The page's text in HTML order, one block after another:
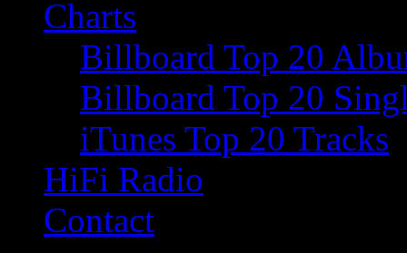
Charts
Billboard Top 20
Billboard Top 20
iTunes Top 20 Tracks
HiFi Radio
Contact